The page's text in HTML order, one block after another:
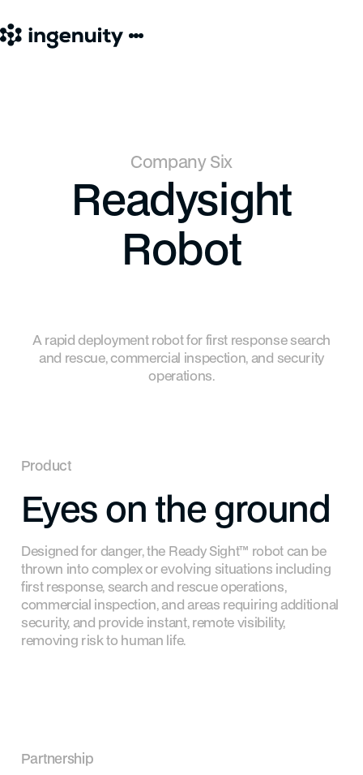
Company Six
Readysight
Robot
A rapid deployment robot for first response search
and rescue, commercial inspection, and security
operations.
Product
Eyeson theground
Designed for danger, the Ready Sight™ robot can be
thrown into complex or evolving situations including
first response, search and rescue operations,
commercial inspection, and areas requiring additional
security, and provide instant, remote visibility,
removing risk to human life.
Partnership